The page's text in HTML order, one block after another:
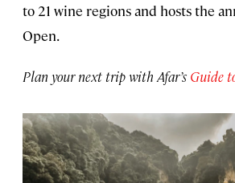
to 21 wine regions and hosts the
Open.
Plan your next trip with Afar’s Guide